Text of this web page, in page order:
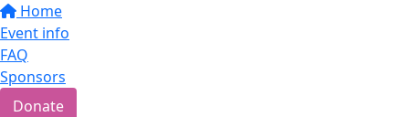
Home
Event info
FAQ
Sponsors
Donate